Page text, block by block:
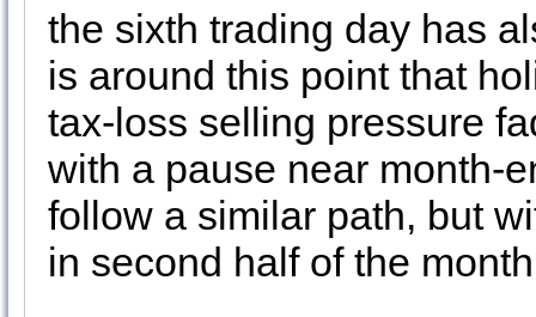
the sixth trading day has
is around this point that
tax-loss selling pressure
with a pause near month-
follow a similar path, but
in second half of the